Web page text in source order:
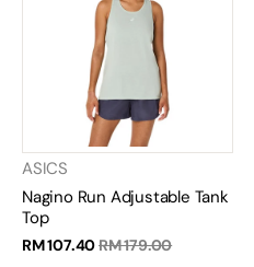
ASICS
Nagino Run Adjustable Tank
Top
RM 107.40RM 179.00